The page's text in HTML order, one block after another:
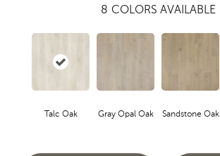
8 COLORS AVAILABLE
Talc Oak Gray Opal Oak Sandstone Oak